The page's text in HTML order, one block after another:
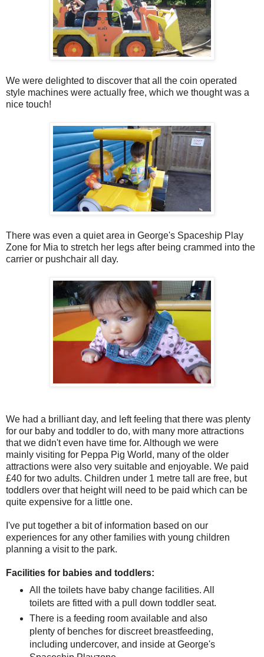
We were delighted to discover that all the coin operated
style machines were actually free, which we thought was a
nice touch!
There was even a quiet area in George's Spaceship Play
Zone for Mia to stretch her legs after being crammed into the
carrier or pushchair all day.
We had a brilliant day, and left feeling that there was plenty
for our baby and toddler to do, with many more attractions
that we didn't even have time for. Although we were
mainly visiting for Peppa Pig World, many of the older
attractions were also very suitable and enjoyable. We paid
£40 for two adults. Children under 1 metre tall are free, but
toddlers over that height will need to be paid which can be
quite expensive for a little one.
I've put together a bit of information based on our
experiences for any other families with young children
planning a visit to the park.
Facilities for babies and toddlers:
All the toilets have baby change facilities. All
toilets are fitted with a pull down toddler seat.
There is a feeding room available and also
plenty of benches for discreet breastfeeding,
including undercover, and inside at George's